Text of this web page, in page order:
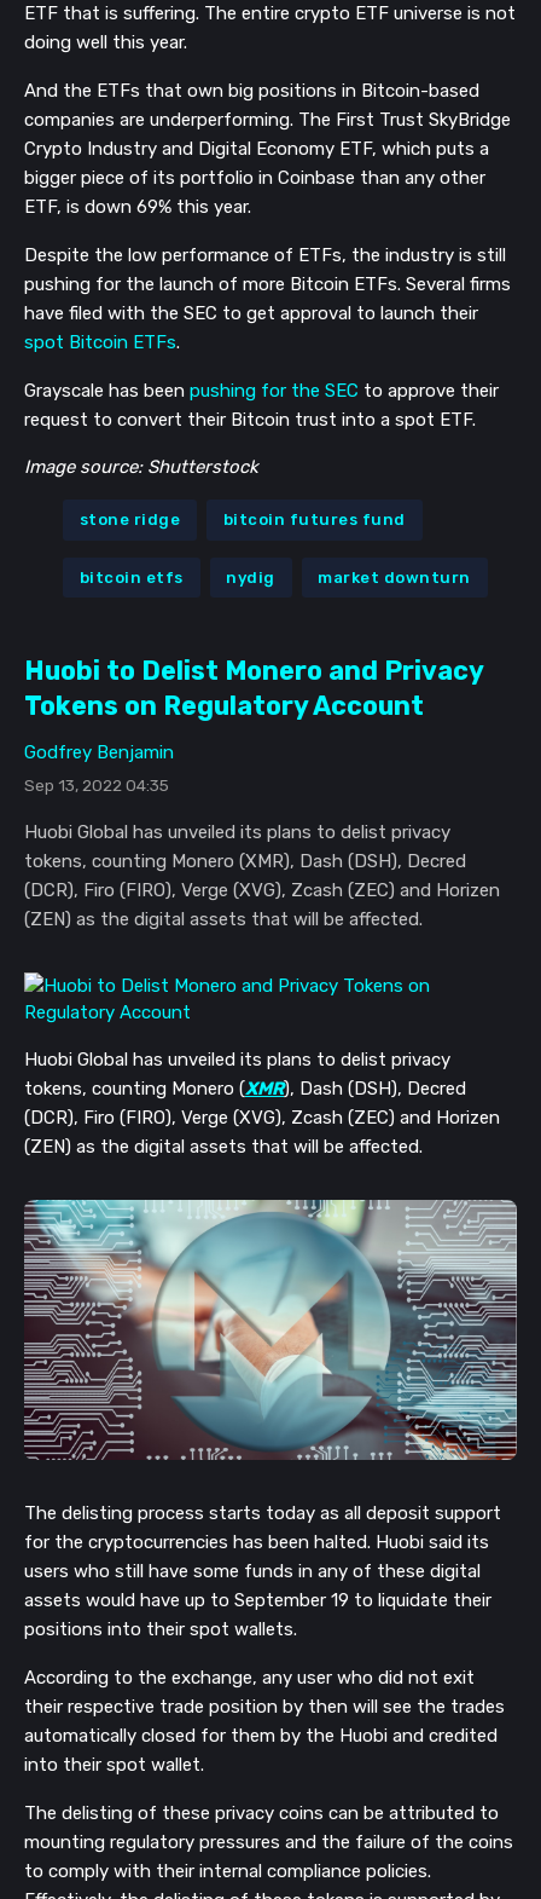
ETF that is suffering. The entire crypto ETF universe is not
doing well this year.
And the ETFs that own big positions in Bitcoin-based
companies are underperforming. The First Trust SkyBridge
Crypto Industry and Digital Economy ETF, which puts a
bigger piece of its portfolio in Coinbase than any other
ETF, is down 69% this year.
Despite the low performance of ETFs, the industry is still
pushing for the launch of more Bitcoin ETFs. Several firms
have filed with the SEC to get approval to launch their
spot Bitcoin ETFs.
Grayscale has been pushing for the SEC to approve their
request to convert their Bitcoin trust into a spot ETF.
Image source: Shutterstock
stone ridge bitcoin futures fund
bitcoin etfs nydig market downturn
Huobi to Delist Monero and Privacy
Tokens on Regulatory Account
Godfrey Benjamin
Sep 13, 2022 04:35
Huobi Global has unveiled its plans to delist privacy
tokens, counting Monero (XMR), Dash (DSH), Decred
(DCR), Firo (FIRO), Verge (XVG), Zcash (ZEC) and Horizen
(ZEN) as the digital assets that will be affected.
Huobi Global has unveiled its plans to delist privacy
tokens, counting Monero (XMR), Dash (DSH), Decred
(DCR), Firo (FIRO), Verge (XVG), Zcash (ZEC) and Horizen
(ZEN) as the digital assets that will be affected.
The delisting process starts today as all deposit support
for the cryptocurrencies has been halted. Huobi said its
users who still have some funds in any of these digital
assets would have up to September 19 to liquidate their
positions into their spot wallets.
According to the exchange, any user who did not exit
their respective trade position by then will see the trades
automatically closed for them by the Huobi and credited
into their spot wallet.
The delisting of these privacy coins can be attributed to
mounting regulatory pressures and the failure of the coins
to comply with their internal compliance policies.